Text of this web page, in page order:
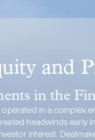
and
in the
operated in a complex
headwinds early
interest.